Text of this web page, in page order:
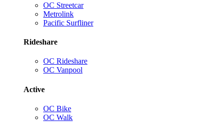
OC Streetcar
Metrolink
Pacific Surfliner
Rideshare
OC Rideshare
OC Vanpool
Active
OC Bike
OC Walk